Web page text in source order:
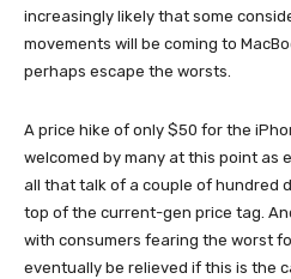
increasingly likely that some
movements will be coming to
perhaps escape the worsts.
A price hike of only $50 for the
welcomed by many at this point as
all that talk of a couple of hundred
top of the current-gen price tag.
with consumers fearing the worst
eventually be relieved if this is the